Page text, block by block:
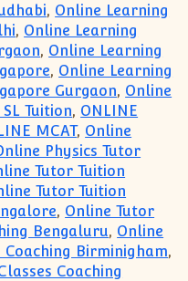
, Online Learning
, Online Learning
, Online Learning
, Online Learning
Gurgaon, Online
Tuition, ONLINE
MCAT, Online
Physics Tutor
Tutor Tuition
Tutor Tuition
, Online Tutor
Bengaluru, Online
Coaching Birminigham,
Coaching